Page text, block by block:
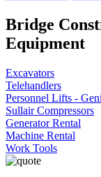
Bridge
Equipment
Excavators
Telehandlers
Personnel Lifts -
Sullair Compressors
Generator Rental
Machine Rental
Work Tools